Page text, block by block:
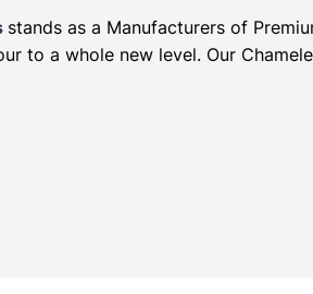
stands as a Manufacturers of
to a whole new level. Our